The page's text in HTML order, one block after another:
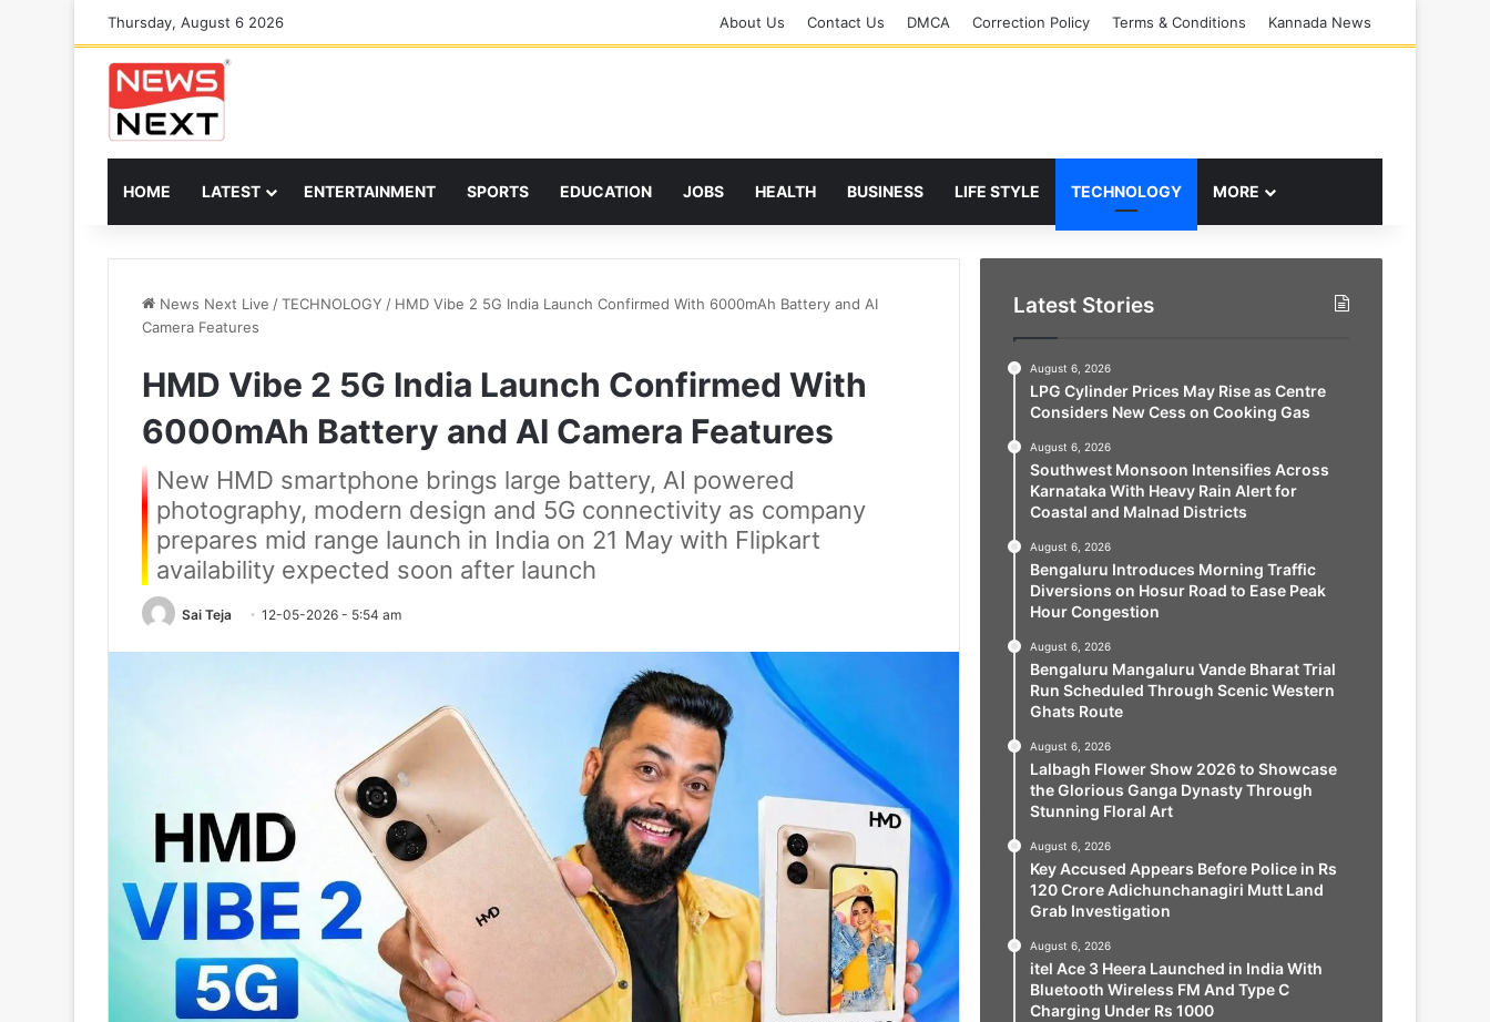
Thursday, August 6 2026 About Us Contact Us DMCA Correction Policy Terms & Conditions Kannada News
HOME LATEST ENTERTAINMENT SPORTS EDUCATION JOBS HEALTH BUSINESS LIFE STYLE TECHNOLOGY MORE
News Next Live /TECHNOLOGY / HMD Vibe 2 5G India Launch Confirmed With 6000mAh Battery and AI
Camera Features
HMD Vibe 2 5G India Launch Confirmed With
6000mAh Battery and AI Camera Features
New HMD smartphone brings large battery, AI powered
photography, modern design and 5G connectivity as company
prepares mid range launch in India on 21 May with Flipkart
availability expected soon after launch
Sai Teja 12-05-2026 - 5:54 am
Latest Stories
August 6, 2026
LPG Cylinder Prices May Rise as Centre
Considers New Cess on Cooking Gas
August 6, 2026
Southwest Monsoon Intensifies Across
Karnataka With Heavy Rain Alert for
Coastal and Malnad Districts
August 6, 2026
Bengaluru Introduces Morning Traffic
Diversions on Hosur Road to Ease Peak
Hour Congestion
August 6, 2026
Bengaluru Mangaluru Vande Bharat Trial
Run Scheduled Through Scenic Western
Ghats Route
August 6, 2026
Lalbagh Flower Show 2026 to Showcase
the Glorious Ganga Dynasty Through
Stunning Floral Art
August 6, 2026
Key Accused Appears Before Police in Rs
120 Crore Adichunchanagiri Mutt Land
Grab Investigation
August 6, 2026
itel Ace 3 Heera Launched in India With
Bluetooth Wireless FM And Type C
Charging Under Rs 1000